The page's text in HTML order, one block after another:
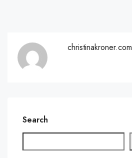
christinakroner.com
Search